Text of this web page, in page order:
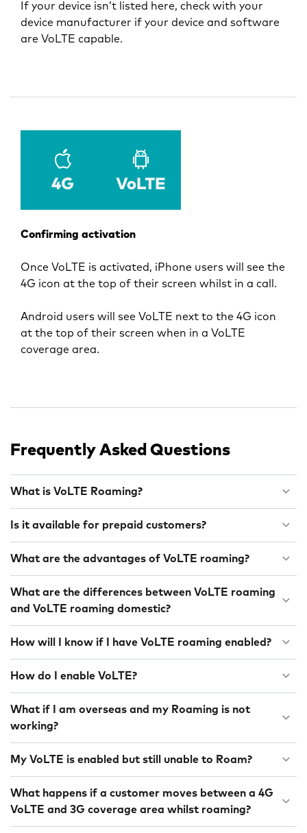
If your device isn’t listed here, check with your
device manufacturer if your device and software
are VoLTE capable.
Confirming activation
Once VoLTE is activated, iPhone users will see the
4G icon at the top of their screen whilst in a call.
Android users will see VoLTE next to the 4G icon
at the top of their screen when in a VoLTE
coverage area.
Frequently Asked Questions
What is VoLTE Roaming?
Is it available for prepaid customers?
What are the advantages of VoLTE roaming?
What are the differences between VoLTE roaming
and VoLTE roaming domestic?
How will I know if I have VoLTE roaming enabled?
How do I enable VoLTE?
What if I am overseas and my Roaming is not
working?
My VoLTE is enabled but still unable to Roam?
What happens if a customer moves between a 4G
VoLTE and 3G coverage area whilst roaming?